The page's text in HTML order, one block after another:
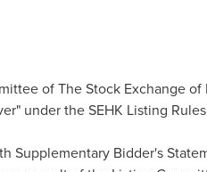
of The Stock Exchange of
under the SEHK Listing
Supplementary Bidder's